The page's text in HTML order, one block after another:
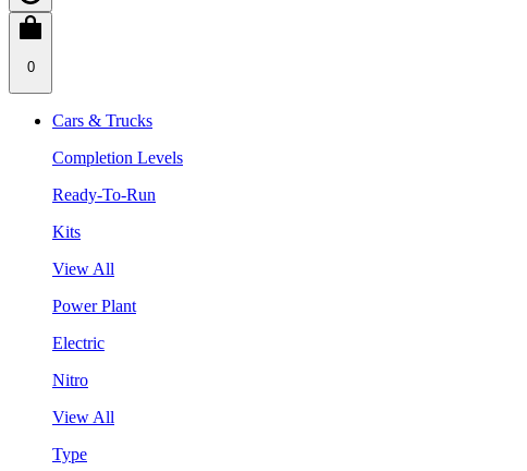
0
Cars & Trucks
Completion Levels
Ready-To-Run
Kits
View All
Power Plant
Electric
Nitro
View All
Type